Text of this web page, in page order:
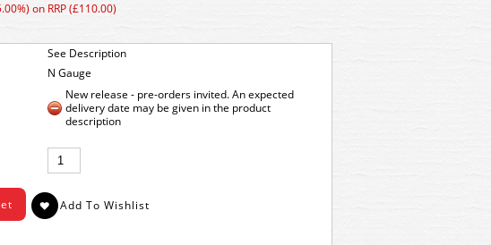
See Description
N Gauge
on RRP (£110.00)
New release - pre-orders invited. An expected
delivery date may be given in the product
description